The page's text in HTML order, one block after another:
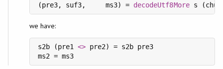
(pre3, suf3,     ms3) = decodeUtf8More
we have:
s2b (pre1 <> pre2) = s2b pre3
ms2 = ms3